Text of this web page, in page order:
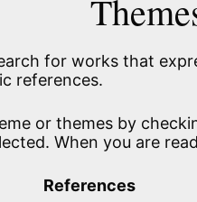
for works that
references.
or themes by
When you are
References